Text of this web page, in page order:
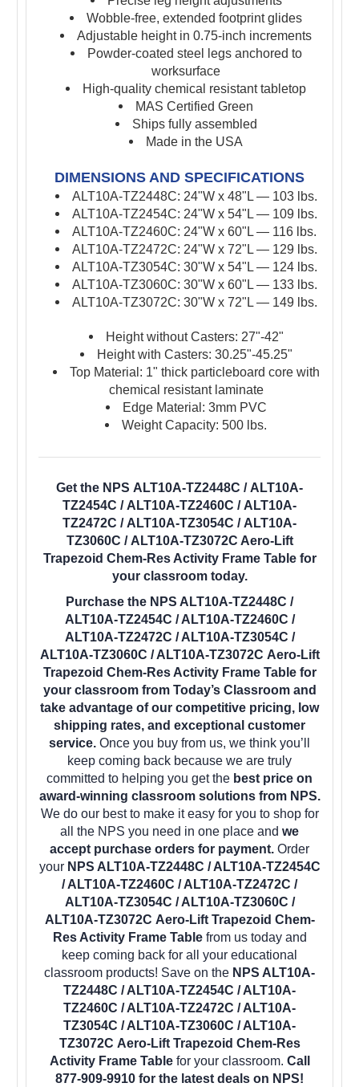
Wobble-free, extended footprint glides
Adjustable height in 0.75-inch increments
Powder-coated steel legs anchored to
worksurface
High-quality chemical resistant tabletop
MAS Certified Green
Ships fully assembled
Made in the USA
DIMENSIONS AND SPECIFICATIONS
ALT10A-TZ2448C: 24"W x 48"L — 103 lbs.
ALT10A-TZ2454C: 24"W x 54"L — 109 lbs.
ALT10A-TZ2460C: 24"W x 60"L — 116 lbs.
ALT10A-TZ2472C: 24"W x 72"L — 129 lbs.
ALT10A-TZ3054C: 30"W x 54"L — 124 lbs.
ALT10A-TZ3060C: 30"W x 60"L — 133 lbs.
ALT10A-TZ3072C: 30"W x 72"L — 149 lbs.
Height without Casters: 27"-42"
Height with Casters: 30.25"-45.25"
Top Material: 1" thick particleboard core with
chemical resistant laminate
Edge Material: 3mm PVC
Weight Capacity: 500 lbs.
Get the NPS ALT10A-TZ2448C / ALT10A-
TZ2454C / ALT10A-TZ2460C / ALT10A-
TZ2472C / ALT10A-TZ3054C / ALT10A-
TZ3060C / ALT10A-TZ3072C Aero-Lift
Trapezoid Chem-Res Activity Frame Table for
your classroom today.
Purchase the NPS ALT10A-TZ2448C /
ALT10A-TZ2454C / ALT10A-TZ2460C /
ALT10A-TZ2472C / ALT10A-TZ3054C /
ALT10A-TZ3060C / ALT10A-TZ3072C Aero-Lift
Trapezoid Chem-Res Activity Frame Table for
your classroom from Today’s Classroom and
take advantage of our competitive pricing, low
shipping rates, and exceptional customer
service. Once you buy from us, we think you’ll
keep coming back because we are truly
committed to helping you get the best price on
award-winning classroom solutions from NPS.
We do our best to make it easy for you to shop for
all the NPS you need in one place and we
accept purchase orders for payment. Order
your NPS ALT10A-TZ2448C / ALT10A-TZ2454C
/ ALT10A-TZ2460C / ALT10A-TZ2472C /
ALT10A-TZ3054C / ALT10A-TZ3060C /
ALT10A-TZ3072C Aero-Lift Trapezoid Chem-
Res Activity Frame Tablefrom us today and
keep coming back for all your educational
classroom products! Save on the NPS ALT10A-
TZ2448C / ALT10A-TZ2454C / ALT10A-
TZ2460C / ALT10A-TZ2472C / ALT10A-
TZ3054C / ALT10A-TZ3060C / ALT10A-
TZ3072C Aero-Lift Trapezoid Chem-Res
Activity Frame Tablefor your classroom. Call
877-909-9910 for the latest deals on NPS!